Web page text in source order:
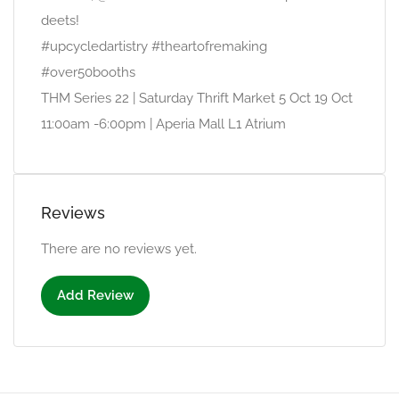
deets!
#upcycledartistry #theartofremaking
#over50booths
THM Series 22 | Saturday Thrift Market 5 Oct 19 Oct
11:00am -6:00pm | Aperia Mall L1 Atrium
Reviews
There are no reviews yet.
Add Review